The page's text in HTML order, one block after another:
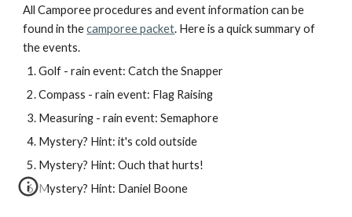
All Camporee procedures and event information can be
found in the camporee packet. Here is a quick summary of
the events.
Golf - rain event: Catch the Snapper
Compass - rain event: Flag Raising
Measuring - rain event: Semaphore
Mystery? Hint: it's cold outside
Mystery? Hint: Ouch that hurts!
Mystery? Hint: Daniel Boone